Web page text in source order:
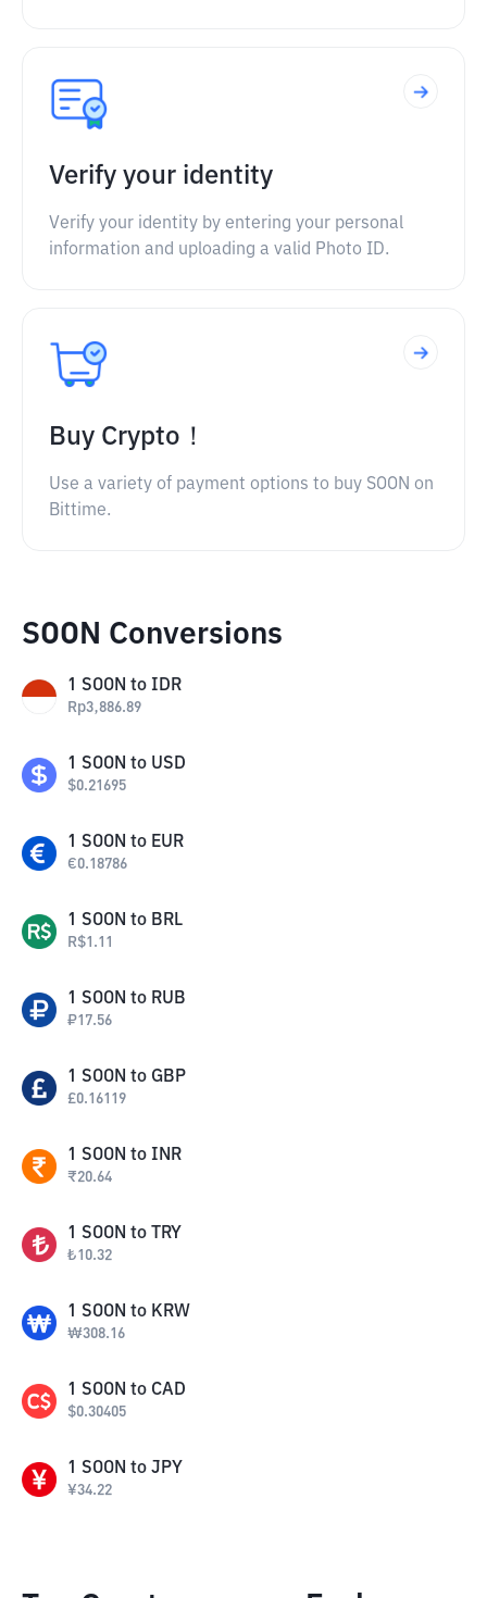
Verify your identity
Verify your identity by entering your personal
information and uploading a valid Photo ID.
Buy Crypto！
Use a variety of payment options to buy SOON on
Bittime.
SOON Conversions
1 SOON to IDR
Rp3,886.89
1 SOON to USD
$0.21695
1 SOON to EUR
€0.18786
1 SOON to BRL
R$1.11
1 SOON to RUB
₽17.56
1 SOON to GBP
£0.16119
1 SOON to INR
₹20.64
1 SOON to TRY
₺10.32
1 SOON to KRW
₩308.16
1 SOON to CAD
$0.30405
1 SOON to JPY
¥34.22